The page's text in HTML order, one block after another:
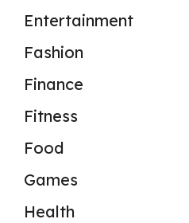
Entertainment
Fashion
Finance
Fitness
Food
Games
Health